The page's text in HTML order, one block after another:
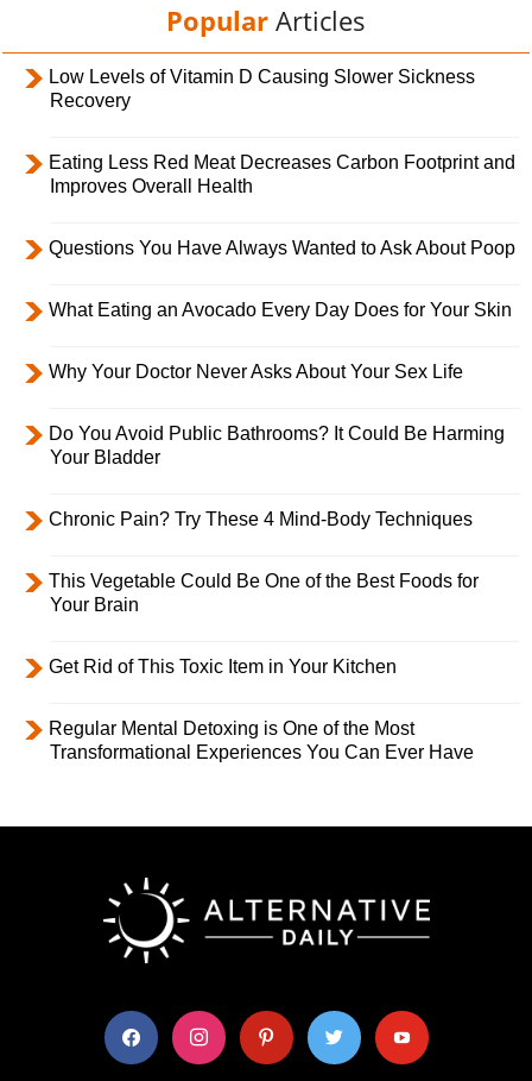
Popular Articles
Low Levels of Vitamin D Causing Slower Sickness
Recovery
Eating Less Red Meat Decreases Carbon Footprint and
Improves Overall Health
Questions You Have Always Wanted to Ask About Poop
What Eating an Avocado Every Day Does for Your Skin
Why Your Doctor Never Asks About Your Sex Life
Do You Avoid Public Bathrooms? It Could Be Harming
Your Bladder
Chronic Pain? Try These 4 Mind-Body Techniques
This Vegetable Could Be One of the Best Foods for
Your Brain
Get Rid of This Toxic Item in Your Kitchen
Regular Mental Detoxing is One of the Most
Transformational Experiences You Can Ever Have
facebook instagram pinterest twitter youtube